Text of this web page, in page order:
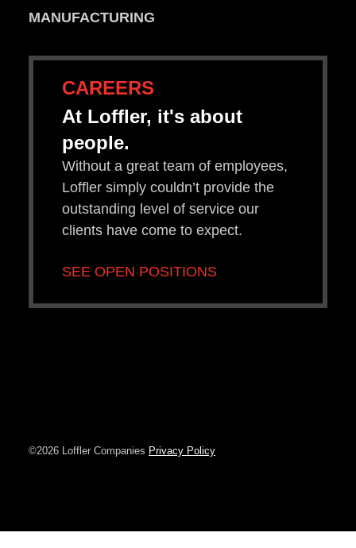
MANUFACTURING
CAREERS
At Loffler, it's about
people.
Without a great team of employees,
Loffler simply couldn’t provide the
outstanding level of service our
clients have come to expect.
SEE OPEN POSITIONS
©2026 Loffler Companies Privacy Policy